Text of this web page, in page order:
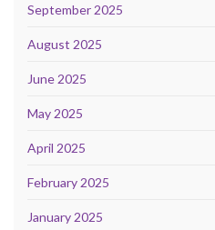
September 2025
August 2025
June 2025
May 2025
April 2025
February 2025
January 2025